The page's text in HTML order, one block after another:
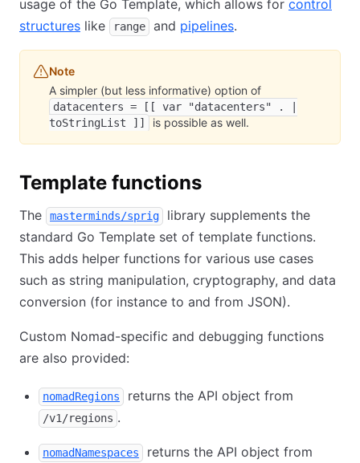
usage of the Go Template, which allows for control
structures like range and pipelines.
Note
A simpler (but less informative) option of
datacenters = [[ var "datacenters" . |
toStringList ]]
is possible as well.
Template functions
The masterminds/sprig
library supplements the
standard Go Template set of template functions.
This adds helper functions for various use cases
such as string manipulation, cryptography, and data
conversion (for instance to and from JSON).
Custom Nomad-specific and debugging functions
are also provided:
nomadRegions returns the API object from
/v1/regions .
nomadNamespaces returns the API object from